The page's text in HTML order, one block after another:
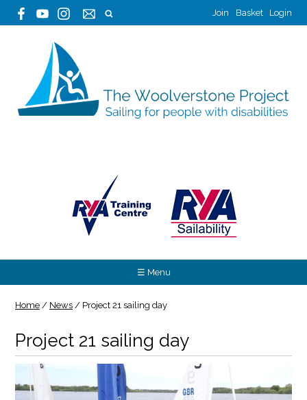
Join Basket Login
☰ Menu
Home / News / Project 21 sailing day
Project 21 sailing day